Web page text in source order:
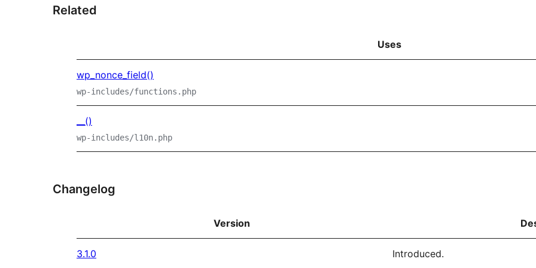
Related
Uses
wp_nonce_field()
wp-includes/functions.php
__()
wp-includes/l10n.php
Changelog
Version
3.1.0 Introduced.